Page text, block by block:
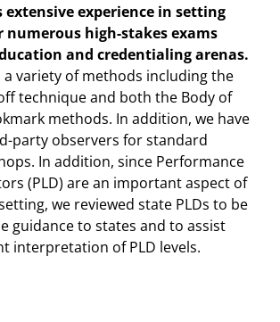
extensive experience in setting
numerous high-stakes exams
and credentialing arenas.
a variety of methods including the
technique and both the Body of
methods. In addition, we have
party observers for standard
In addition, since Performance
(PLD) are an important aspect of
we reviewed state PLDs to be
guidance to states and to assist
interpretation of PLD levels.